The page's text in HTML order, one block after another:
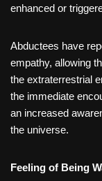
enhanced or
Abductees have
empathy, allowing
the extraterrestrial
the immediate
an increased
the universe.
Feeling of Being